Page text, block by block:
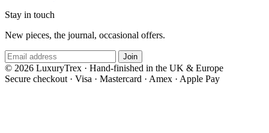
Stay in touch
New pieces, the journal, occasional offers.
Join
© 2026 LuxuryTrex · Hand-finished in the UK & Europe
Secure checkout · Visa · Mastercard · Amex · Apple Pay